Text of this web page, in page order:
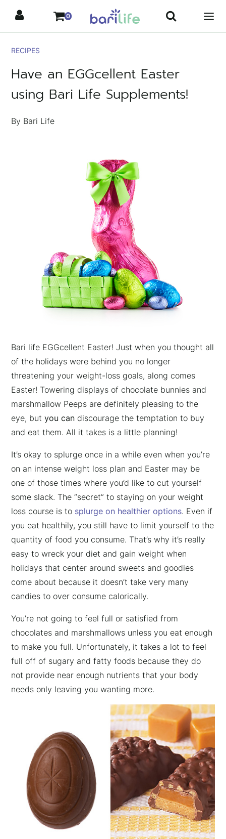
content
0
Have an EGGcellent Easter
using Bari Life Supplements!
RECIPES
By Bari Life
Bari life EGGcellent Easter! Just when you thought all
of the holidays were behind you no longer
threatening your weight-loss goals, along comes
Easter! Towering displays of chocolate bunnies and
marshmallow Peeps are definitely pleasing to the
eye, butyou can discourage the temptation to buy
and eat them. All it takes is a little planning!
It’s okay to splurge once in a while even when you’re
on an intense weight loss plan and Easter may be
one of those times where you’d like to cut yourself
some slack. The “secret” to staying on your weight
loss course is to splurge on healthier options. Even if
you eat healthily, you still have to limit yourself to the
quantity of food you consume. That’s why it’s really
easy to wreck your diet and gain weight when
holidays that center around sweets and goodies
come about because it doesn’t take very many
candies to over consume calorically.
You’re not going to feel full or satisfied from
chocolates and marshmallows unless you eat enough
to make you full. Unfortunately, it takes a lot to feel
full off of sugary and fatty foods because they do
not provide near enough nutrients that your body
needs only leaving you wanting more.